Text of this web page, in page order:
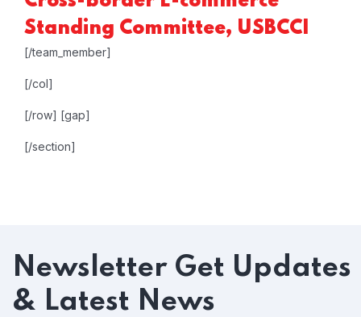
Standing Committee, USBCCI
[/team_member]
[/col]
[/row] [gap]
[/section]
Newsletter Get Updates
& Latest News